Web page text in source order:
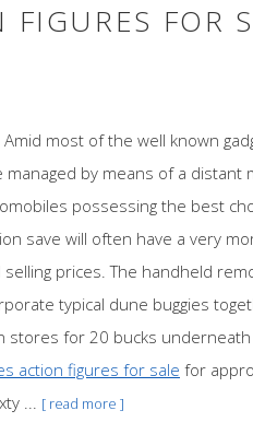
FOR
most of the well known
by means of a distant
possessing the best
save will often have a very
prices. The handheld
typical dune buggies
for 20 bucks
action figures for sale for
... [ read more ]